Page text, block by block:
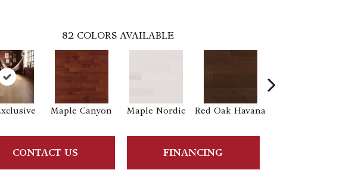
82 COLORS AVAILABLE
Maple Canyon Maple Nordic Red Oak Havana
CONTACT US FINANCING